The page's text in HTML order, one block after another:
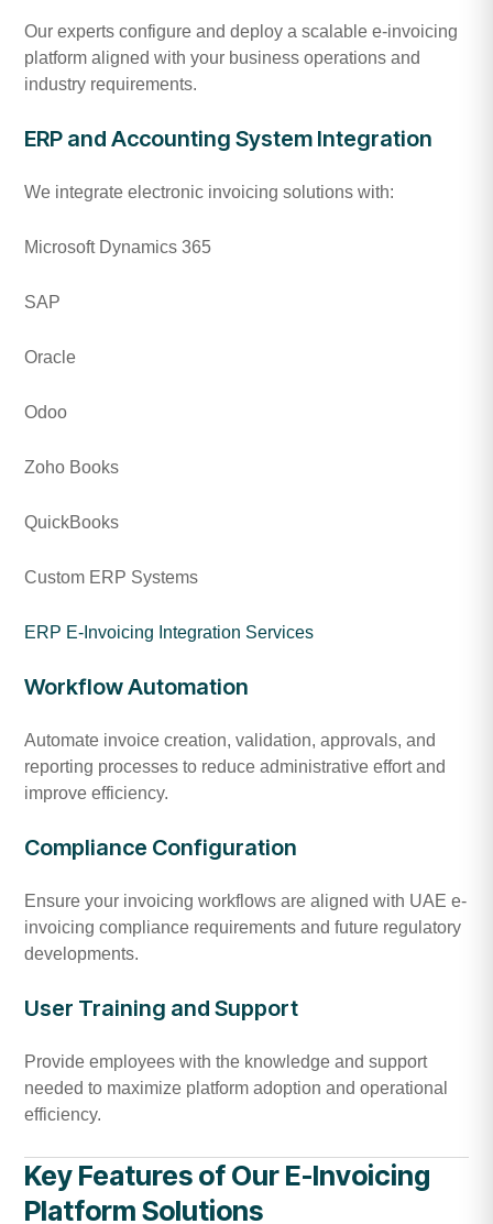
Our experts configure and deploy a scalable e-invoicing
platform aligned with your business operations and
industry requirements.
ERP and Accounting System Integration
We integrate electronic invoicing solutions with:
Microsoft Dynamics 365
SAP
Oracle
Odoo
Zoho Books
QuickBooks
Custom ERP Systems
ERP E-Invoicing Integration Services
Workflow Automation
Automate invoice creation, validation, approvals, and
reporting processes to reduce administrative effort and
improve efficiency.
Compliance Configuration
Ensure your invoicing workflows are aligned with UAE e-
invoicing compliance requirements and future regulatory
developments.
User Training and Support
Provide employees with the knowledge and support
needed to maximize platform adoption and operational
efficiency.
Key Features of Our E-Invoicing
Platform Solutions